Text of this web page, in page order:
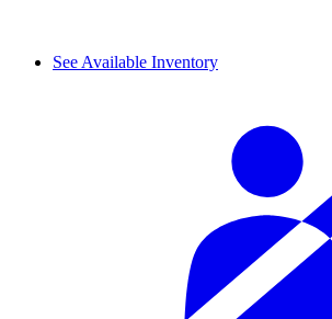
See Available Inventory